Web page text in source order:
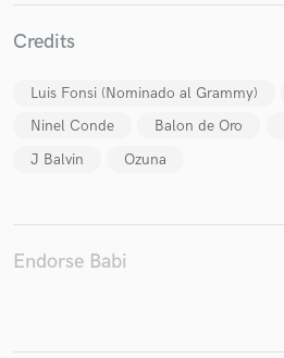
Credits
Luis Fonsi (Nominado al Grammy)
Ninel Conde
Balon de Oro
J Balvin
Ozuna
Endorse Babi